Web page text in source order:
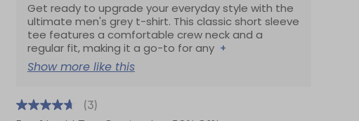
Get ready to upgrade your everyday style with the
ultimate men's grey t-shirt. This classic short sleeve
tee features a comfortable crew neck and a
regular fit, making it a go-to for any +
Show more like this
(3)